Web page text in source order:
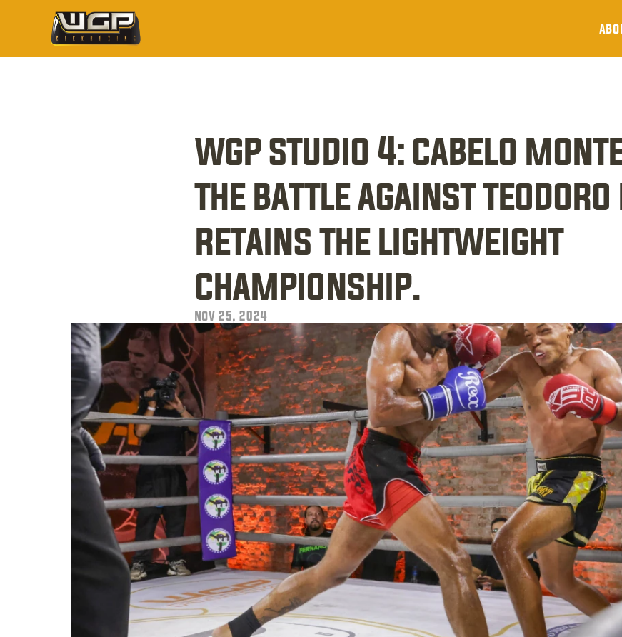
wgp studio 4: cabelo
the battle against teodoro
retains the lightweight
championship.
nov 25, 2024